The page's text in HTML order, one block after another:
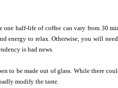
half-life of coffee can vary from 30
energy to relax. Otherwise, you will
is bad news.
to be made out of glass. While there
modify the taste.